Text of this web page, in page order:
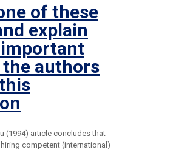
of these
explain
the authors
(1994) article concludes that
competent (international)